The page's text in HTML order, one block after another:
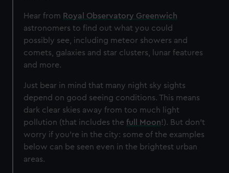
Hear from Royal Observatory Greenwich
astronomers to find out what you could
possibly see, including meteor showers and
comets, galaxies and star clusters, lunar features
and more.
Just bear in mind that many night sky sights
depend on good seeing conditions. This means
dark clear skies away from too much light
pollution (that includes thefull Moon!). But don't
worry if you're in the city: some of the examples
below can be seen even in the brightest urban
areas.